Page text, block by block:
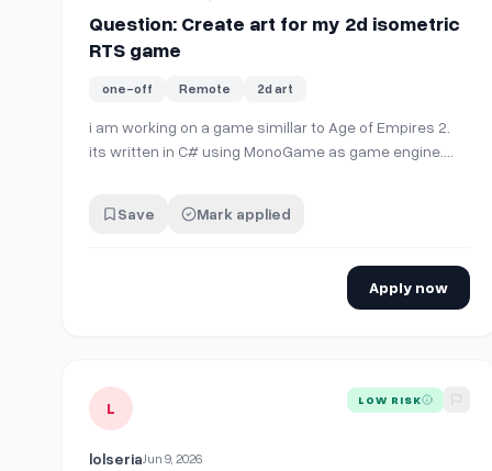
Question: Create art for my 2d isometric
RTS game
one-off Remote 2d art
i am working on a game simillar to Age of Empires 2.
its written in C# using MonoGame as game engine.
walk,idle,death,attack,gather animations. i can't draw, i
Save Mark applied
Apply now
View details for Concept Artist / Art Direction for a
L LOW RISK
lolseriaJun 9, 2026